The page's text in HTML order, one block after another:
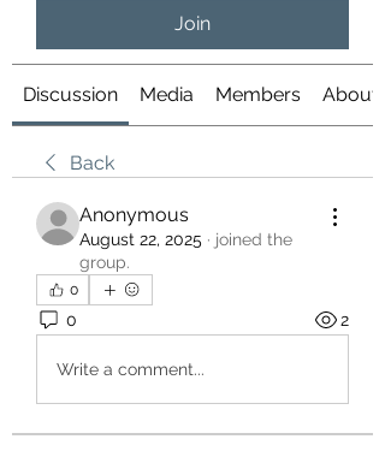
Join
Discussion Media Members About
Back
Anonymous
August 22, 2025 · joined the
group.
0
0 2
Write a comment...